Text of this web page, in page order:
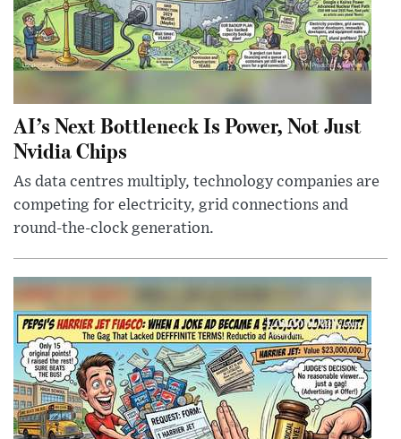
AI’s Next Bottleneck Is Power, Not Just
Nvidia Chips
As data centres multiply, technology companies are
competing for electricity, grid connections and
round-the-clock generation.